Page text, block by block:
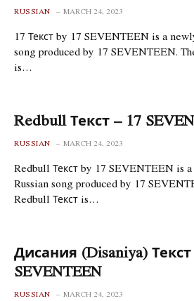
RUSSIAN MARCH 24, 2023
17 Текст by 17 SEVENTEEN is a
song produced by 17 SEVENTEEN.
is…
Redbull Текст – 17
RUSSIAN MARCH 24, 2023
Redbull Текст by 17 SEVENTEEN is
Russian song produced by 17
Redbull Текст is…
Дисания (Disaniya)
SEVENTEEN
RUSSIAN MARCH 24, 2023